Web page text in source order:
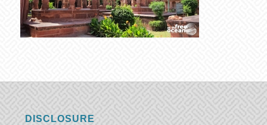
DISCLOSURE